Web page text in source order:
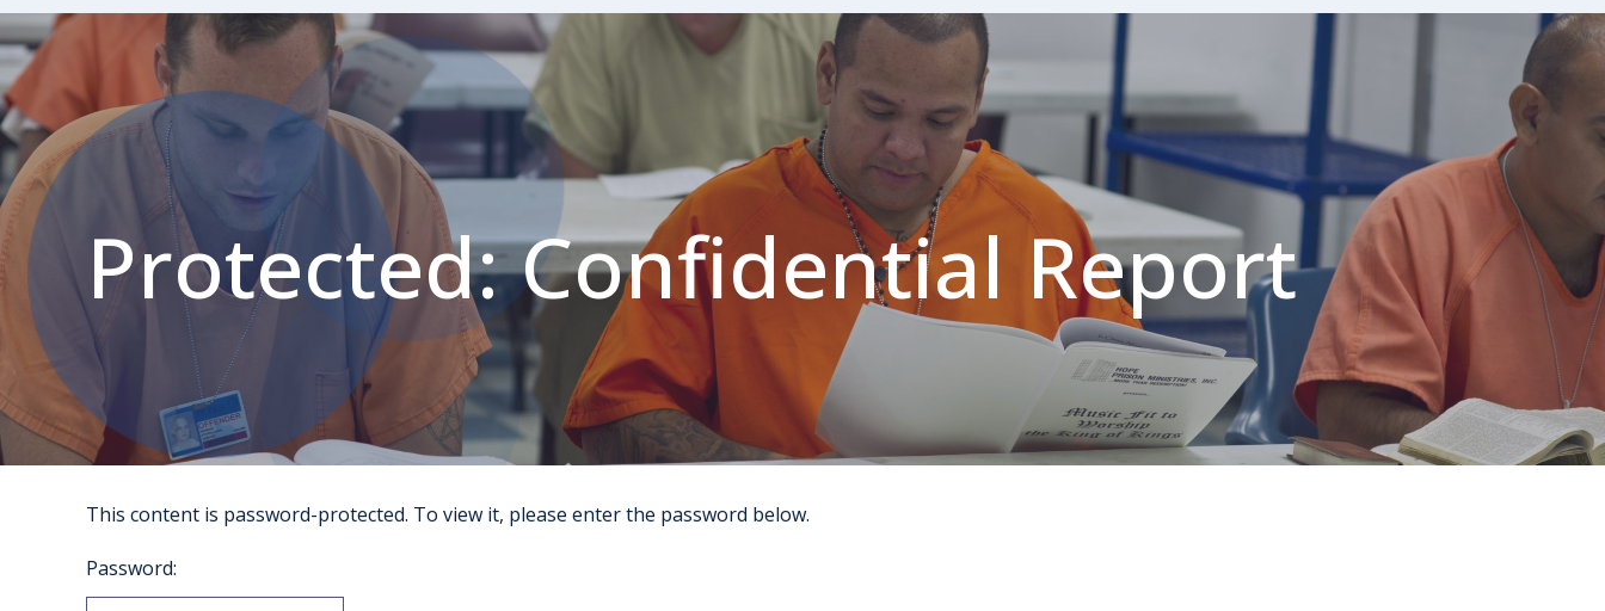
Protected: Confidential Report
This content is password-protected. To view it, please enter the password below.
Password: